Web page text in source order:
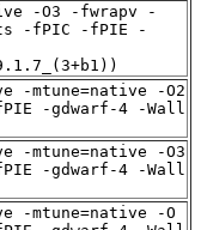
-O3 -fwrapv -
-fPIC -fPIE -
-mtune=native -O2
-gdwarf-4 -Wall
-mtune=native -O3
-gdwarf-4 -Wall
-mtune=native -O